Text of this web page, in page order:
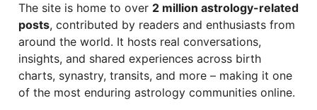
The site is home to over 2 million astrology-related
posts, contributed by readers and enthusiasts from
around the world. It hosts real conversations,
insights, and shared experiences across birth
charts, synastry, transits, and more – making it one
of the most enduring astrology communities online.